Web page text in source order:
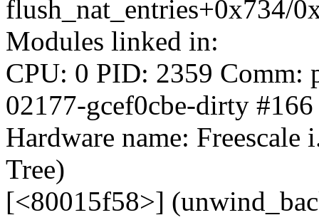
flush_nat_entries+0x734/
Modules linked in:
CPU: 0 PID: 2359 Comm:
02177-gcef0cbe-dirty #166
Hardware name:
Tree)
[<80015f58>]